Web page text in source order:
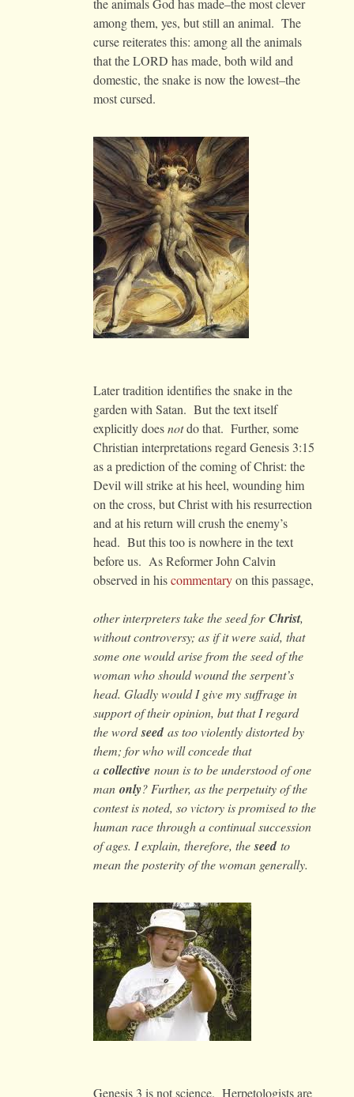
the animals God has made–the most clever
among them, yes, but still an animal. The
curse reiterates this: among all the animals
that the LORD has made, both wild and
domestic, the snake is now the lowest–the
most cursed.
Later tradition identifies the snake in the
garden with Satan. But the text itself
explicitly doesnotdo that. Further, some
Christian interpretations regard Genesis 3:15
as a prediction of the coming of Christ: the
Devil will strike at his heel, wounding him
on the cross, but Christ with his resurrection
and at his return will crush the enemy’s
head. But this too is nowhere in the text
before us. As Reformer John Calvin
observed in hiscommentaryon this passage,
other interpreters take the seed forChrist,
without controversy; as if it were said, that
some one would arise from the seed of the
woman who should wound the serpent’s
head. Gladly would I give my suffrage in
support of their opinion, but that I regard
the wordseedas too violently distorted by
them; for who will concede that
a collectivenoun is to be understood of one
man only? Further, as the perpetuity of the
contest is noted, so victory is promised to the
human race through a continual succession
of ages. I explain, therefore, the seedto
mean the posterity of the woman generally.
Genesis 3 is not science. Herpetologists are